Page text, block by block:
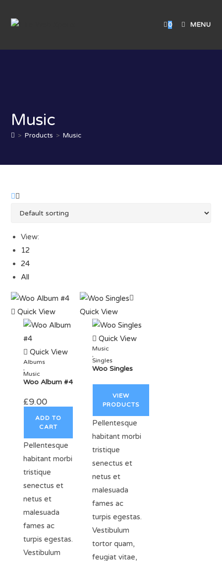
0 MENU
Music
> Products > Music
View:
12
24
All
Quick View
Quick View
Albums
Music
Woo Album #4
£9.00
ADD TO
CART
Pellentesque
habitant morbi
tristique
senectus et
netus et
malesuada
fames ac
turpis egestas.
Vestibulum
Quick View
Quick View
Music
,
Singles
Woo Singles
VIEW
PRODUCTS
Pellentesque
habitant morbi
tristique
senectus et
netus et
malesuada
fames ac
turpis egestas.
Vestibulum
tortor quam,
feugiat vitae,